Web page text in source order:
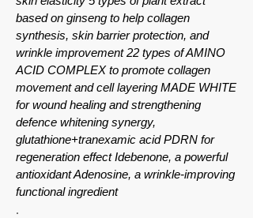
based on ginseng to help collagen
synthesis, skin barrier protection, and
wrinkle improvement 22 types of AMINO
ACID COMPLEX to promote collagen
movement and cell layering MADE WHITE
for wound healing and strengthening
defence whitening synergy,
glutathione+tranexamic acid PDRN for
regeneration effect Idebenone, a powerful
antioxidant Adenosine, a wrinkle-improving
functional ingredient
.